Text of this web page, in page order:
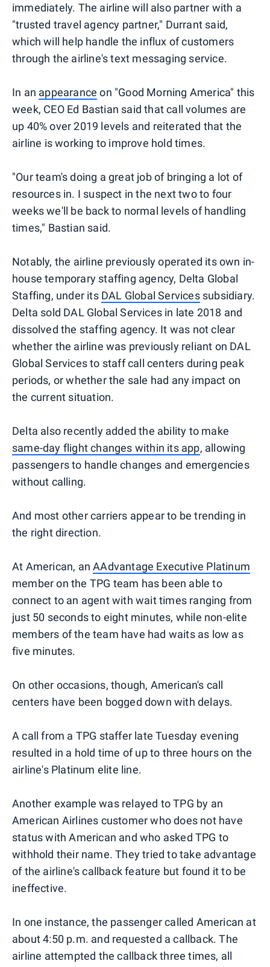
immediately. The airline will also partner with a
"trusted travel agency partner," Durrant said,
which will help handle the influx of customers
through the airline's text messaging service.
In an appearance on "Good Morning America" this
week, CEO Ed Bastian said that call volumes are
up 40% over 2019 levels and reiterated that the
airline is working to improve hold times.
"Our team's doing a great job of bringing a lot of
resources in. I suspect in the next two to four
weeks we'll be back to normal levels of handling
times," Bastian said.
Notably, the airline previously operated its own in-
house temporary staffing agency, Delta Global
Staffing, under its DAL Global Servicessubsidiary.
Delta sold DAL Global Services in late 2018 and
dissolved the staffing agency. It was not clear
whether the airline was previously reliant on DAL
Global Services to staff call centers during peak
periods, or whether the sale had any impact on
the current situation.
Delta also recently added the ability to make
same-day flight changes within its app, allowing
passengers to handle changes and emergencies
without calling.
And most other carriers appear to be trending in
the right direction.
At American, anAAdvantage Executive Platinum
member on the TPG team has been able to
connect to an agent with wait times ranging from
just 50 seconds to eight minutes, while non-elite
members of the team have had waits as low as
five minutes.
On other occasions, though, American's call
centers have been bogged down with delays.
A call from a TPG staffer late Tuesday evening
resulted in a hold time of up to three hours on the
airline's Platinum elite line.
Another example was relayed to TPG by an
American Airlines customer who does not have
status with American and who asked TPG to
withhold their name. They tried to take advantage
of the airline's callback feature but found it to be
ineffective.
In one instance, the passenger called American at
about 4:50 p.m. and requested a callback. The
airline attempted the callback three times, all